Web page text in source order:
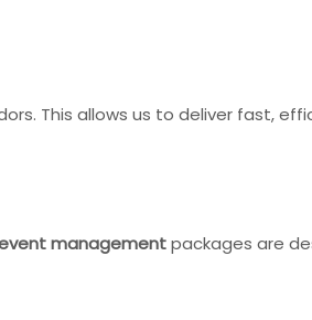
This allows us to deliver fast,
managementpackages are